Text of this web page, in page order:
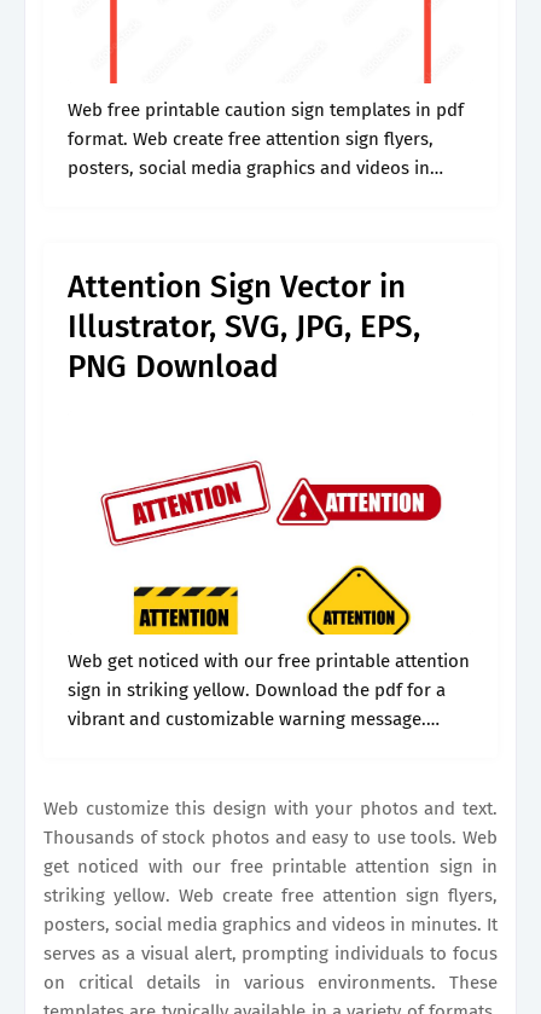
Web free printable caution sign templates in pdf
format. Web create free attention sign flyers,
posters, social media graphics and videos in
Attention Sign Vector in
Illustrator, SVG, JPG, EPS,
PNG Download
Web get noticed with our free printable attention
sign in striking yellow. Download the pdf for a
vibrant and customizable warning message.
Web customize this design with your photos and text.
Thousands of stock photos and easy to use tools. Web
get noticed with our free printable attention sign in
striking yellow. Web create free attention sign flyers,
posters, social media graphics and videos in minutes. It
serves as a visual alert, prompting individuals to focus
on critical details in various environments. These